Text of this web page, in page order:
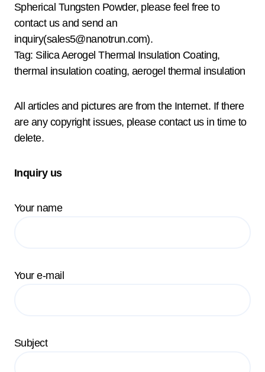
Spherical Tungsten Powder, please feel free to
contact us and send an
inquiry(sales5@nanotrun.com).
Tag: Silica Aerogel Thermal Insulation Coating,
thermal insulation coating, aerogel thermal insulation
All articles and pictures are from the Internet. If there
are any copyright issues, please contact us in time to
delete.
Inquiry us
Your name
Your e-mail
Subject